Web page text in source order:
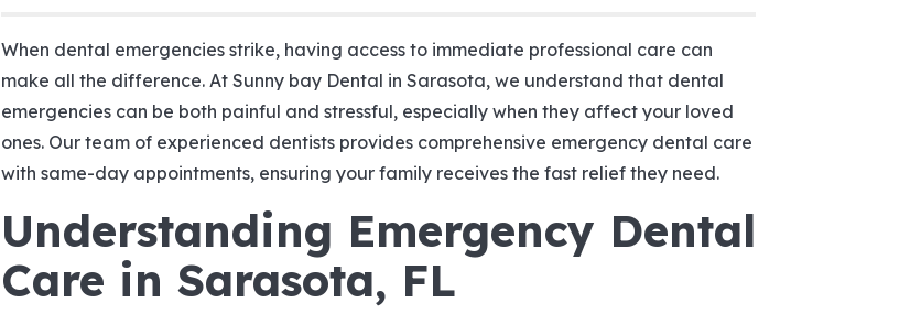
When dental emergencies strike, having access to immediate professional care can
make all the difference. At Sunny bay Dental in Sarasota, we understand that dental
emergencies can be both painful and stressful, especially when they affect your loved
ones. Our team of experienced dentists provides comprehensive emergency dental care
with same-day appointments, ensuring your family receives the fast relief they need.
Understanding Emergency Dental
Care in Sarasota, FL